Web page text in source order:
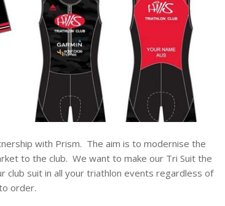
with Prism. The aim is to modernise the
to the club. We want to make our Tri Suit the
club suit in all your triathlon events regardless of
order.